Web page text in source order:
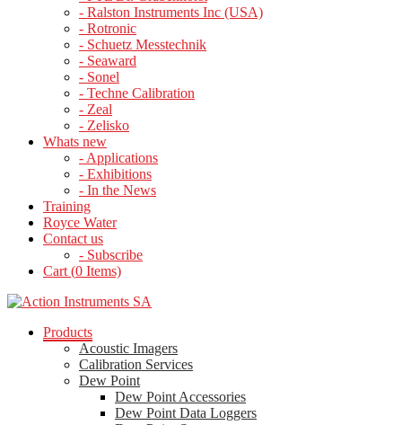
- Ralston Instruments Inc (USA)
- Rotronic
- Schuetz Messtechnik
- Seaward
- Sonel
- Techne Calibration
- Zeal
- Zelisko
Whats new
- Applications
- Exhibitions
- In the News
Training
Royce Water
Contact us
- Subscribe
Cart (0 Items)
Products
Acoustic Imagers
Calibration Services
Dew Point
Dew Point Accessories
Dew Point Data Loggers